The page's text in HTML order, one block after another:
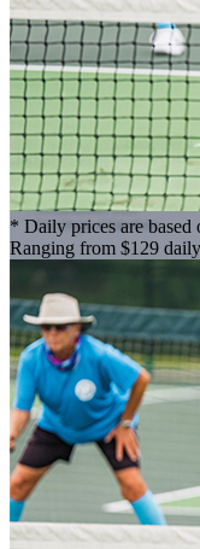
* Daily prices are based
Ranging from $129